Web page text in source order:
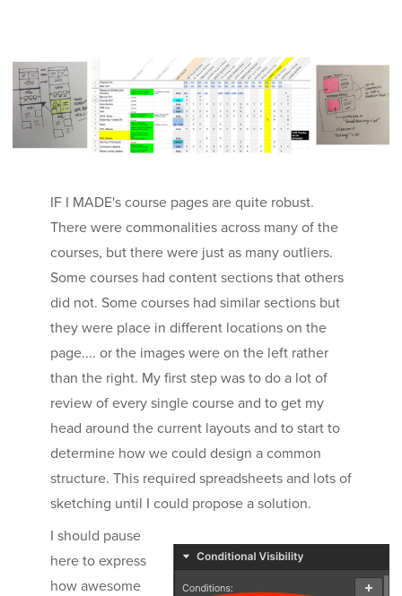
IF I MADE's course pages are quite robust.
There were commonalities across many of the
courses, but there were just as many outliers.
Some courses had content sections that others
did not. Some courses had similar sections but
they were place in different locations on the
page.... or the images were on the left rather
than the right. My first step was to do a lot of
review of every single course and to get my
head around the current layouts and to start to
determine how we could design a common
structure. This required spreadsheets and lots of
sketching until I could propose a solution.
I should pause
here to express
how awesome